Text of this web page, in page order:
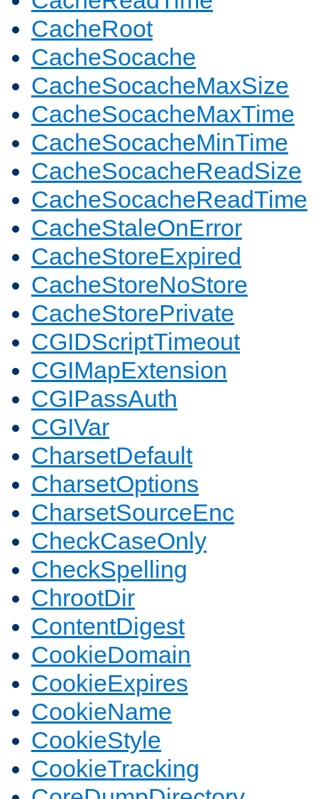
CacheRoot
CacheSocache
CacheSocacheMaxSize
CacheSocacheMaxTime
CacheSocacheMinTime
CacheSocacheReadSize
CacheSocacheReadTime
CacheStaleOnError
CacheStoreExpired
CacheStoreNoStore
CacheStorePrivate
CGIDScriptTimeout
CGIMapExtension
CGIPassAuth
CGIVar
CharsetDefault
CharsetOptions
CharsetSourceEnc
CheckCaseOnly
CheckSpelling
ChrootDir
ContentDigest
CookieDomain
CookieExpires
CookieName
CookieStyle
CookieTracking